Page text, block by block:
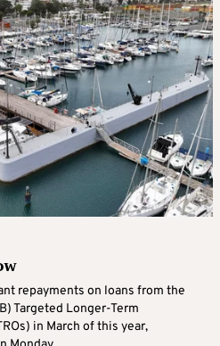
repayments on loans from the
Targeted Longer-Term
in March of this year,